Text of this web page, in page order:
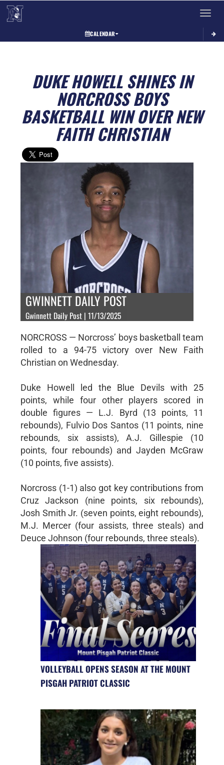
Toggle
CALENDAR
DUKE HOWELL SHINES IN
NORCROSS BOYS
BASKETBALL WIN OVER NEW
FAITH CHRISTIAN
GWINNETT DAILY POST
Gwinnett Daily Post | 11/13/2025
NORCROSS — Norcross’ boys basketball team
rolled to a 94-75 victory over New Faith
Christian on Wednesday.
Duke Howell led the Blue Devils with 25
points, while four other players scored in
double figures — L.J. Byrd (13 points, 11
rebounds), Fulvio Dos Santos (11 points, nine
rebounds, six assists), A.J. Gillespie (10
points, four rebounds) and Jayden McGraw
(10 points, five assists).
Norcross (1-1) also got key contributions from
Cruz Jackson (nine points, six rebounds),
Josh Smith Jr. (seven points, eight rebounds),
M.J. Mercer (four assists, three steals) and
Deuce Johnson (four rebounds, three steals).
VOLLEYBALL OPENS SEASON AT THE MOUNT
PISGAH PATRIOT CLASSIC